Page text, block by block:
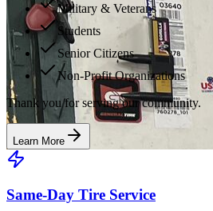
Military & Veterans
Students
Senior Citizens
Non-Profit Organizations
Thank you for serving our community.
Learn More
Same-Day Tire Service